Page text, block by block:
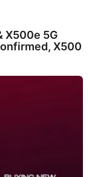
X500e 5G
X500